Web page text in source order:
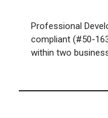
Professional
compliant (#50-
within two